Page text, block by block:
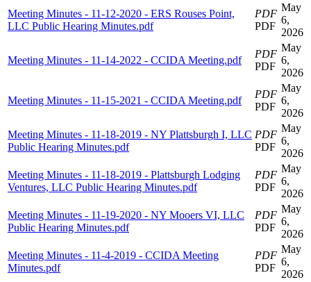
Meeting Minutes - 11-12-2020 - ERS Rouses Point,
LLC Public Hearing Minutes.pdf
PDF
PDF
May
6,
2026
Meeting Minutes - 11-14-2022 - CCIDA Meeting.pdf
PDF
PDF
May
6,
2026
Meeting Minutes - 11-15-2021 - CCIDA Meeting.pdf
PDF
PDF
May
6,
2026
Meeting Minutes - 11-18-2019 - NY Plattsburgh I, LLC
Public Hearing Minutes.pdf
PDF
PDF
May
6,
2026
Meeting Minutes - 11-18-2019 - Plattsburgh Lodging
Ventures, LLC Public Hearing Minutes.pdf
PDF
PDF
May
6,
2026
Meeting Minutes - 11-19-2020 - NY Mooers VI, LLC
Public Hearing Minutes.pdf
PDF
PDF
May
6,
2026
Meeting Minutes - 11-4-2019 - CCIDA Meeting
Minutes.pdf
PDF
PDF
May
6,
2026